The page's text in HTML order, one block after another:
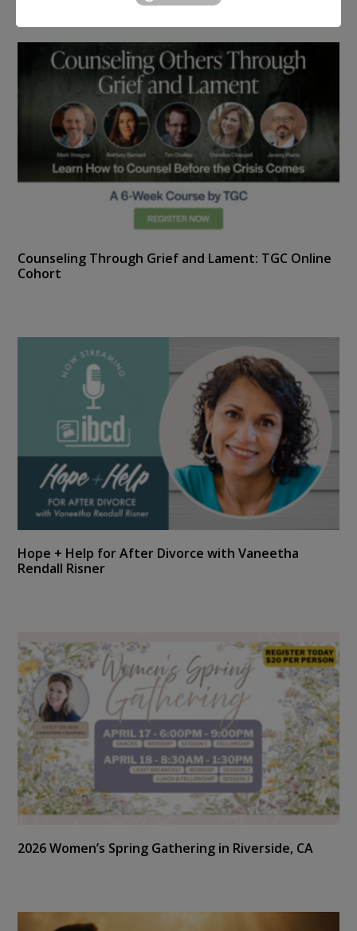
Counseling Through Grief and Lament: TGC Online
Cohort
Hope + Help for After Divorce with Vaneetha
Rendall Risner
2026 Women’s Spring Gathering in Riverside, CA